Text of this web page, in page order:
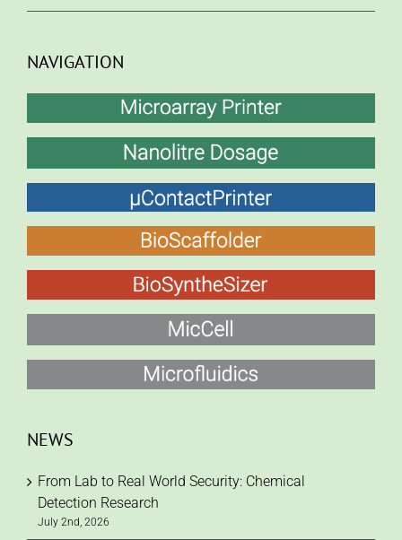
NAVIGATION
NEWS
From Lab to Real World Security: Chemical
Detection Research
July 2nd, 2026